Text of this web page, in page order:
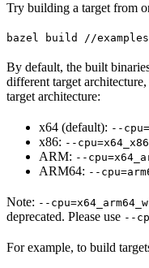
Try building a target from
bazel build //
By default, the built
different target architecture,
target architecture:
x64 (default): --
x86: --
ARM: --
ARM64: --
Note: --
deprecated. Please use --
For example, to build